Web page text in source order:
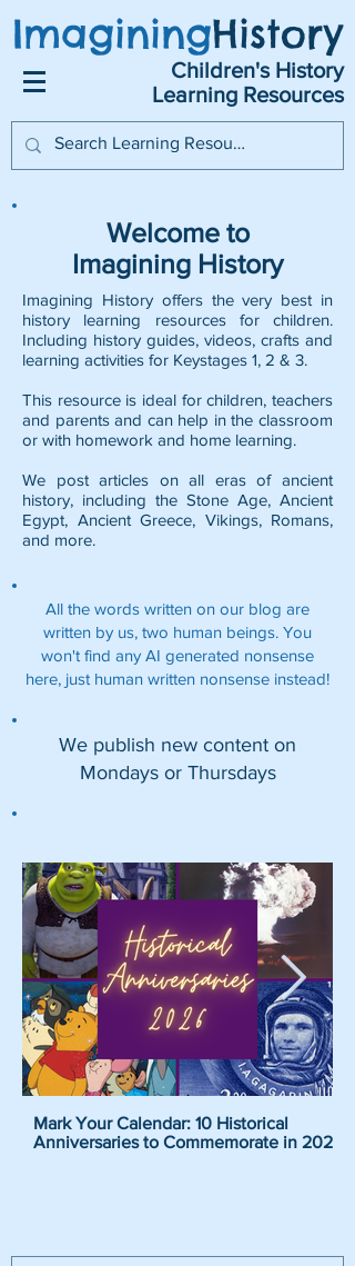
ImaginingHistory
Children's History
Learning Resources
Welcome to
Imagining History
Imagining History offers the very best in
history learning resources for children.
Including history guides, videos, crafts and
learning activities for Keystages 1, 2 & 3.
This resource is ideal for children, teachers
and parents and can help in the classroom
or with homework and home learning.
We post articles on all eras of ancient
history, including the Stone Age, Ancient
Egypt, Ancient Greece, Vikings, Romans,
and more.
All the words written on our blog are
written by us, two human beings. You
won't find any AI generated nonsense
here, just human written nonsense instead!
We publish new content on
Mondays or Thursdays
Mark Your Calendar: 10 Historical
Anniversaries to Commemorate in 2026